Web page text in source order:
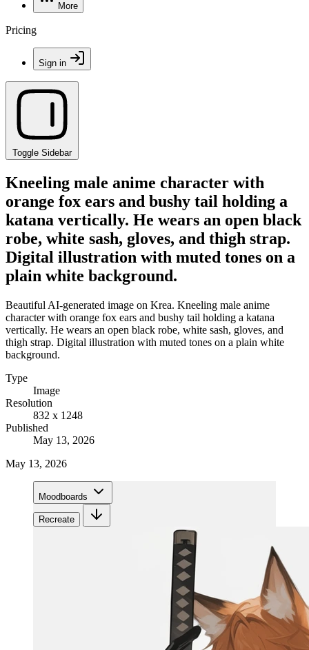
More
Pricing
Sign in
Toggle Sidebar
Kneeling male anime character with
orange fox ears and bushy tail holding a
katana vertically. He wears an open black
robe, white sash, gloves, and thigh strap.
Digital illustration with muted tones on a
plain white background.
Beautiful AI-generated image on Krea. Kneeling male anime
character with orange fox ears and bushy tail holding a katana
vertically. He wears an open black robe, white sash, gloves, and
thigh strap. Digital illustration with muted tones on a plain white
background.
Type
Image
Resolution
832 x 1248
Published
May 13, 2026
May 13, 2026
Moodboards
Recreate